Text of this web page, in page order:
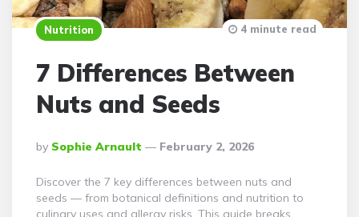
Nutrition
7 Differences Between
Nuts and Seeds
Posted
By
By Sophie Arnault February 2, 2026
4 minute read
Discover the 7 key differences between nuts and
seeds — from botanical definitions and nutrition to
culinary uses and allergy risks. This guide breaks